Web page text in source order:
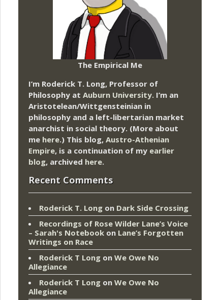
The Empirical Me
I’m Roderick T. Long, Professor of
Philosophy at Auburn University. I’m an
Aristotelean/Wittgensteinian in
philosophy and a left-libertarian market
anarchist in social theory. (More about
me here.) This blog, Austro-Athenian
Empire, is a continuation of my earlier
blog, archived here.
Recent Comments
Roderick T. Long on Dark Side Crossing
Recordings of Rose Wilder Lane’s Voice
– Sarah's Notebook on Lane’s Forgotten
Writings on Race
Roderick T Long on We Owe No
Allegiance
Roderick T Long on We Owe No
Allegiance